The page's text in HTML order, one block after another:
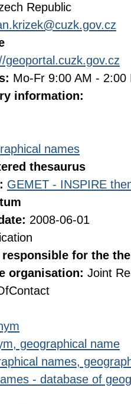
Republic
geoportal.cuzk.gov.cz
Mo-Fr 9:00 AM - 2:00
information:
names
thesaurus
GEMET - INSPIRE
2008-06-01
for the
organisation: Joint
geographical name
names,
- database of